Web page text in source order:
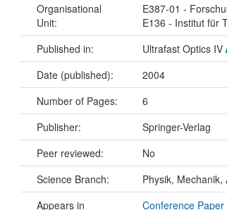
Organisational
Unit:
E387-01 -
E136 - Institut für
Published in: Ultrafast Optics IV
Date (published):
2004
Number of Pages:
6
Publisher:
Springer-Verlag
Peer reviewed:
No
Science Branch:
Physik, Mechanik,
Appears in
Conference Paper